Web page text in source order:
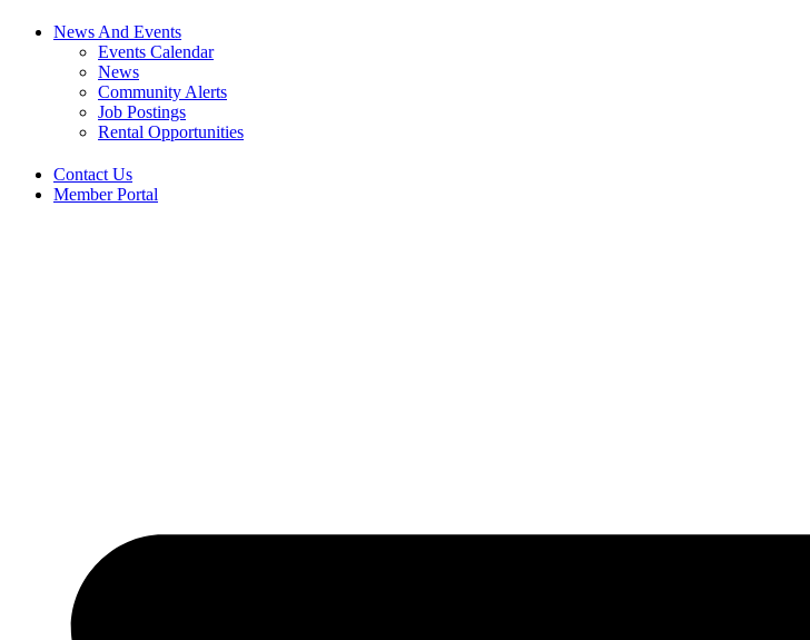
News And Events
Events Calendar
News
Community Alerts
Job Postings
Rental Opportunities
Contact Us
Member Portal